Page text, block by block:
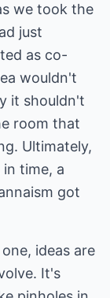
we took the
just
as co-
wouldn't
it shouldn't
room that
Ultimately,
time, a
got
ideas are
It's